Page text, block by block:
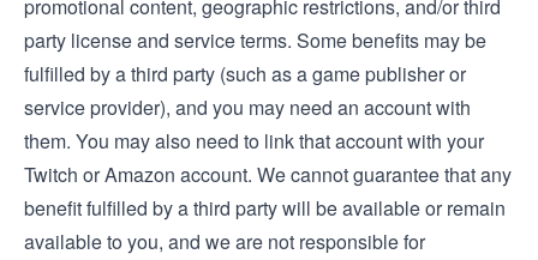
promotional content, geographic restrictions, and/or third
party license and service terms. Some benefits may be
fulfilled by a third party (such as a game publisher or
service provider), and you may need an account with
them. You may also need to link that account with your
Twitch or Amazon account. We cannot guarantee that any
benefit fulfilled by a third party will be available or remain
available to you, and we are not responsible for